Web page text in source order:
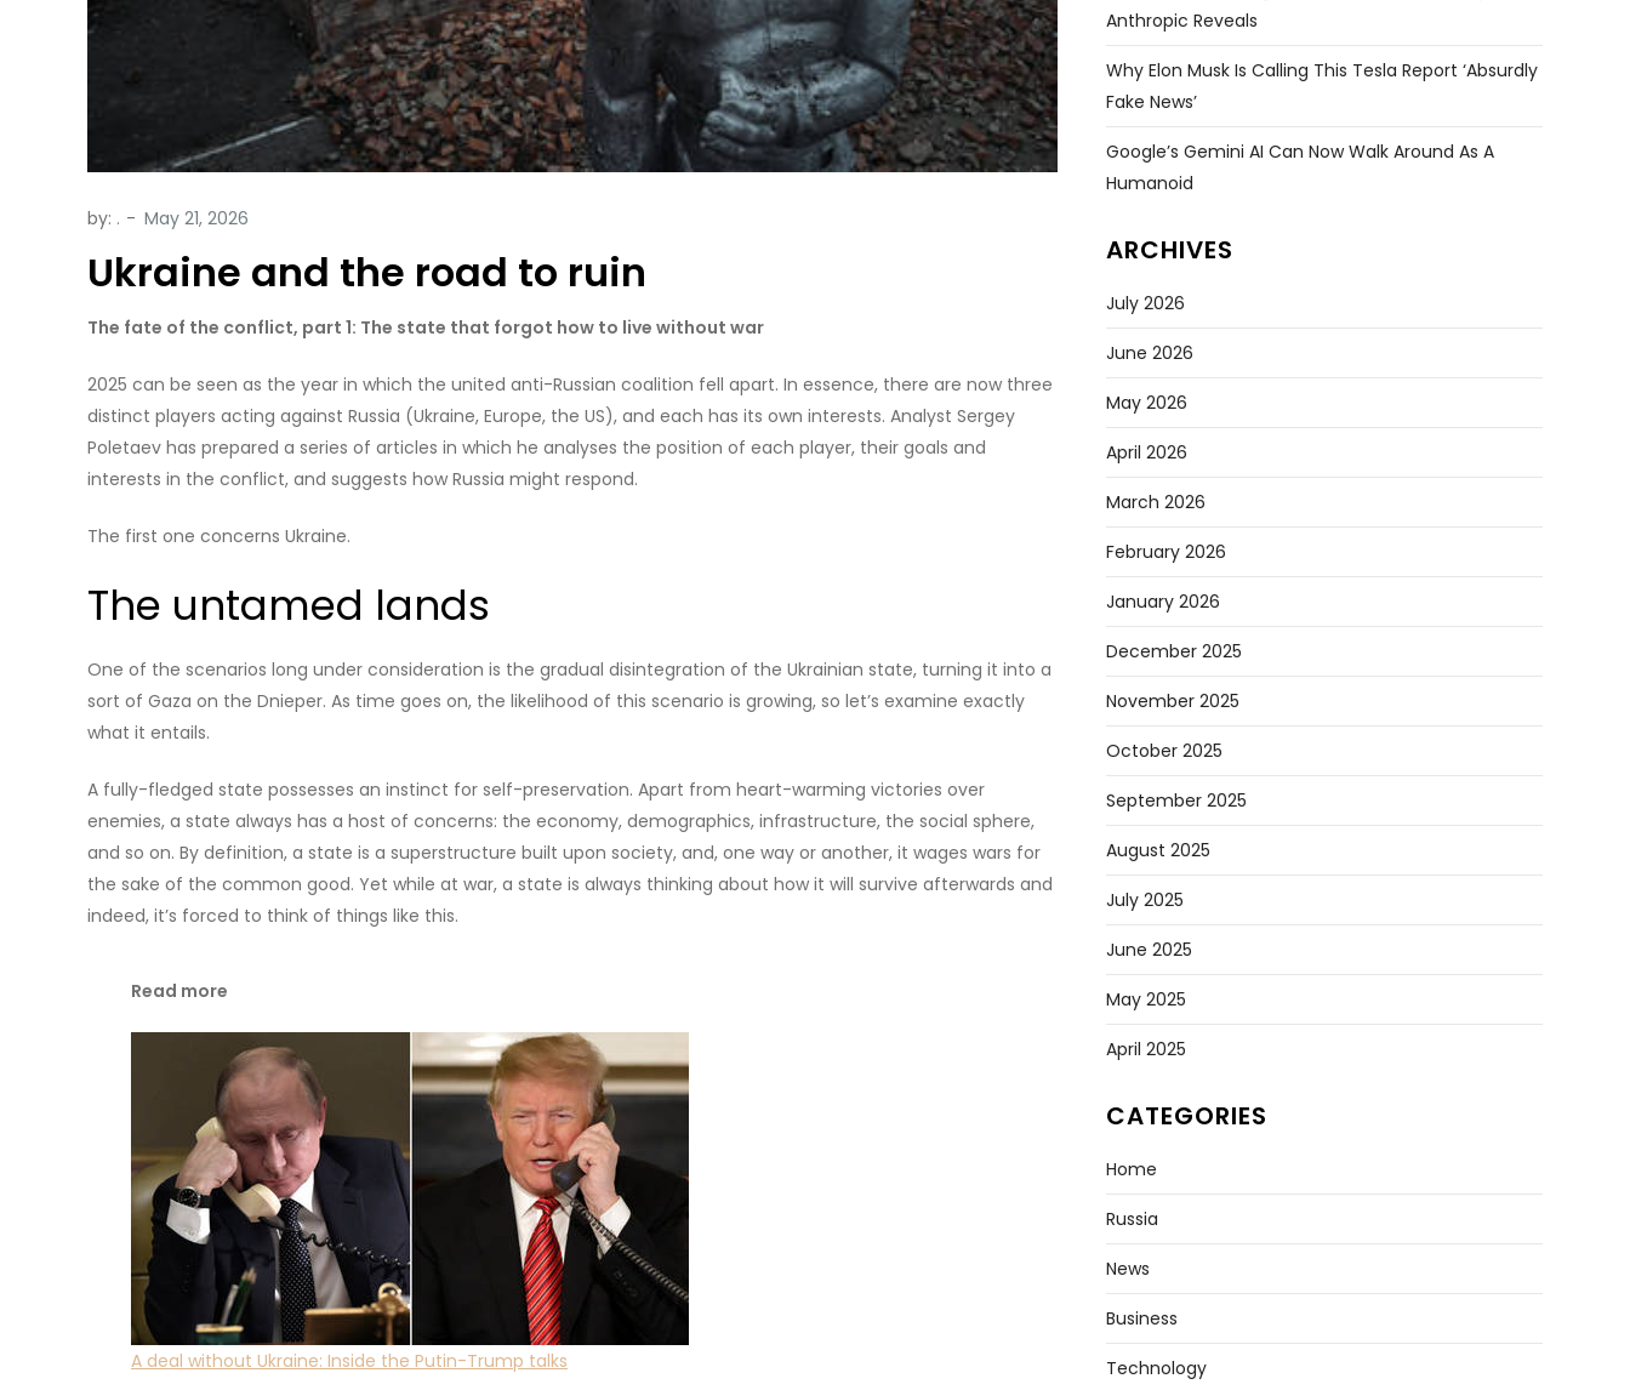
by: .
Ukraine and the road to ruin
The fate of the conflict, part 1: The state that forgot how to live without war
2025 can be seen as the year in which the united anti-Russian coalition fell apart. In essence, there are now three
distinct players acting against Russia (Ukraine, Europe, the US), and each has its own interests. Analyst Sergey
Poletaev has prepared a series of articles in which he analyses the position of each player, their goals and
interests in the conflict, and suggests how Russia might respond.
The first one concerns Ukraine.
The untamed lands
One of the scenarios long under consideration is the gradual disintegration of the Ukrainian state, turning it into a
sort of Gaza on the Dnieper. As time goes on, the likelihood of this scenario is growing, so let’s examine exactly
what it entails.
A fully-fledged state possesses an instinct for self-preservation. Apart from heart-warming victories over
enemies, a state always has a host of concerns: the economy, demographics, infrastructure, the social sphere,
and so on. By definition, a state is a superstructure built upon society, and, one way or another, it wages wars for
the sake of the common good. Yet while at war, a state is always thinking about how it will survive afterwards and
indeed, it’s forced to think of things like this.
Read more
A deal without Ukraine: Inside the Putin-Trump talks
Anthropic Reveals
Why Elon Musk Is Calling This Tesla Report ‘absurdly
Fake News’
Google’s Gemini AI Can Now Walk Around As A
Humanoid
ARCHIVES
July 2026
June 2026
May 2026
April 2026
March 2026
February 2026
January 2026
December 2025
November 2025
October 2025
September 2025
August 2025
July 2025
June 2025
May 2025
April 2025
CATEGORIES
Home
Russia
News
Business
Technology